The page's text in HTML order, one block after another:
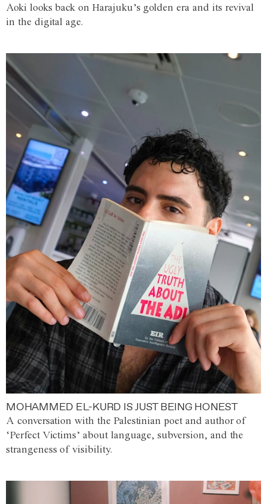
Aoki looks back on Harajuku’s golden era and its revival
in the digital age.
MOHAMMED EL-KURD IS JUST BEING HONEST
A conversation with the Palestinian poet and author of
‘Perfect Victims’ about language, subversion, and the
strangeness of visibility.